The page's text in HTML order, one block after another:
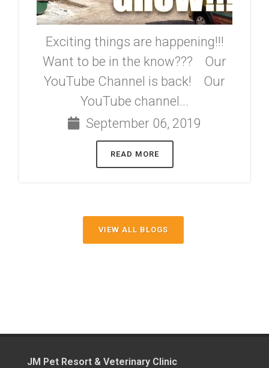
Exciting things are happening!!!
Want to be in the know??? Our
YouTube Channel is back! Our
YouTube channel...
September 06, 2019
READ MORE
VIEW ALL BLOGS
JM Pet Resort & Veterinary Clinic